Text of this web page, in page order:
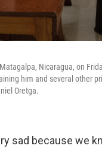
Nicaragua, on
him and several other
Oretga.
sad because we